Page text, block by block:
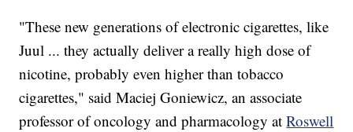
"These new generations of electronic cigarettes, like
Juul ... they actually deliver a really high dose of
nicotine, probably even higher than tobacco
cigarettes," said Maciej Goniewicz, an associate
professor of oncology and pharmacology atRoswell